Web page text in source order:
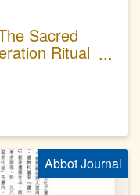
Sacred
Ritual
Abbot Journal